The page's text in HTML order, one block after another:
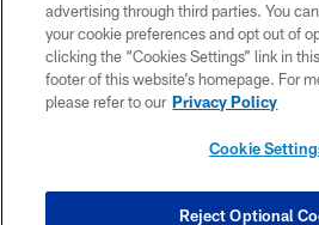
ACCESSIBILITY
CONTACT US
SITE MAP
COOKIE
advertising through third parties. You
your cookie preferences and opt out of
clicking the “Cookies Settings” link in
footer of this website’s homepage. For
please refer to our Privacy Policy
Cookie
Reject Optional